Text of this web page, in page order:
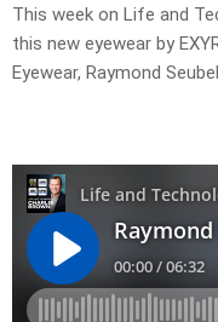
This week on Life and
this new eyewear by
Eyewear, Raymond